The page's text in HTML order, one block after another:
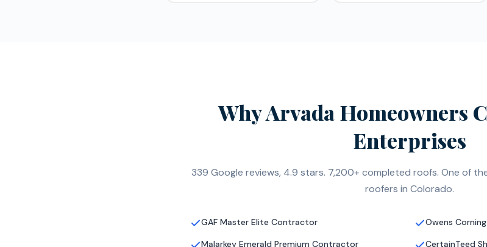
Why Arvada Homeowners
Enterprises
339 Google reviews, 4.9 stars. 7,200+ completed roofs. One of
roofers in Colorado.
GAF Master Elite Contractor
Owens
Malarkey Emerald Premium Contractor
CertainTeed